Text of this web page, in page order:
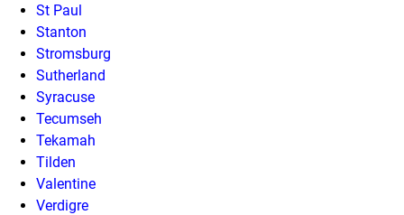
St Paul
Stanton
Stromsburg
Sutherland
Syracuse
Tecumseh
Tekamah
Tilden
Valentine
Verdigre